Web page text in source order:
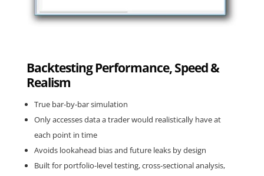
Backtesting Performance, Speed &
Realism
True bar-by-bar simulation
Only accesses data a trader would realistically have at
each point in time
Avoids lookahead bias and future leaks by design
Built for portfolio-level testing, cross-sectional analysis,